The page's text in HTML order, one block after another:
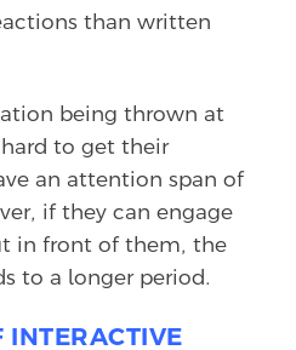
than written
being thrown at
to get their
an attention span of
if they can engage
in front of them, the
to a longer period.
INTERACTIVE